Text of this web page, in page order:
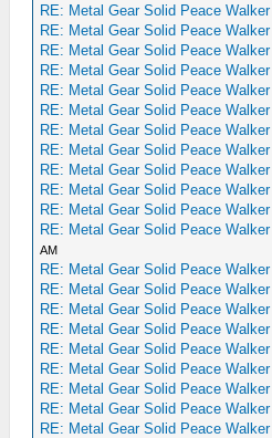
RE: Metal Gear Solid Peace Walker
RE: Metal Gear Solid Peace Walker
RE: Metal Gear Solid Peace Walker
RE: Metal Gear Solid Peace Walker
RE: Metal Gear Solid Peace Walker
RE: Metal Gear Solid Peace Walker
RE: Metal Gear Solid Peace Walker
RE: Metal Gear Solid Peace Walker
RE: Metal Gear Solid Peace Walker
RE: Metal Gear Solid Peace Walker
RE: Metal Gear Solid Peace Walker
RE: Metal Gear Solid Peace Walker
AM
RE: Metal Gear Solid Peace Walker
RE: Metal Gear Solid Peace Walker
RE: Metal Gear Solid Peace Walker
RE: Metal Gear Solid Peace Walker
RE: Metal Gear Solid Peace Walker
RE: Metal Gear Solid Peace Walker
RE: Metal Gear Solid Peace Walker
RE: Metal Gear Solid Peace Walker
RE: Metal Gear Solid Peace Walker